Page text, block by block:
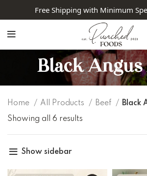
Free Shipping with Minimum
Black Angus
Home All Products Beef
Black
Showing all 6 results
Show sidebar